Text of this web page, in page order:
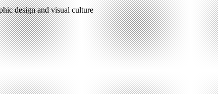
design and visual culture